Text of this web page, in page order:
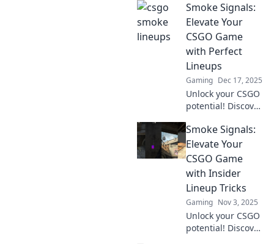
Smoke Signals:
Elevate Your
CSGO Game
with Perfect
Lineups
Gaming Dec 17, 2025
Unlock your CSGO
potential! Discover
and game-
changing
strategies with
Smoke Signals.
Elevate your play
today!
Smoke Signals:
Elevate Your
CSGO Game
with Insider
Lineup Tricks
Gaming Nov 3, 2025
Unlock your CSGO
potential! Discover